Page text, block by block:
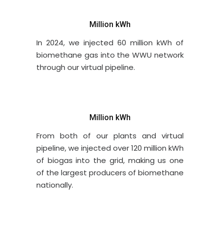
Million kWh
In 2024, we injected 60 million kWh of
biomethane gas into the WWU network
through our virtual pipeline.
Million kWh
From both of our plants and virtual
pipeline, we injected over 120 million kWh
of biogas into the grid, making us one
of the largest producers of biomethane
nationally.